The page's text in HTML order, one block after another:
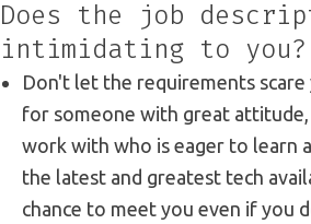
Does the job
intimidating to you?
Don't let the requirements
for someone with great attitude,
work with who is eager to learn
the latest and greatest tech
chance to meet you even if you